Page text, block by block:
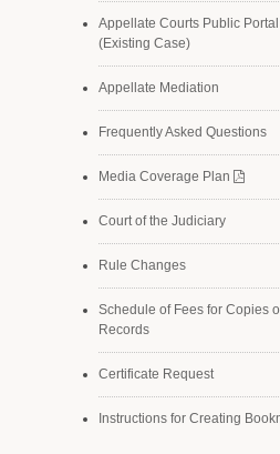
Appellate Courts Public
(Existing Case)
Appellate Mediation
Frequently Asked Questions
Media Coverage Plan
Court of the Judiciary
Rule Changes
Schedule of Fees for Copies
Records
Certificate Request
Instructions for Creating